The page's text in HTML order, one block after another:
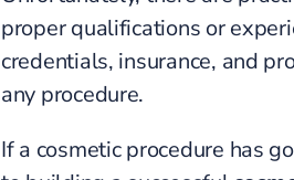
proper qualifications or
credentials, insurance, and
any procedure.
If a cosmetic procedure has